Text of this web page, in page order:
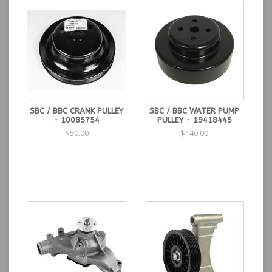
number 10085760 or 19418445)
Donor engines should have the correct pulley. (The
pulley with flanges does not work)
Water Pump Pulley: (Kwik Performance PN 19418445).
A reverse rotation water pump off of a 1988-1999
454 engine.
This is considered a "long" pump and is 7 5/16" from
Gates replacement Water Pump: (Kwik Performance
PN 44030).
A big-block crankshaft pulley, GM part number
10085753 (usually retails for $150+)
(Kwik Performance PN K10540).
Donor engine didn't come with crank pulley? We've got
you covered: SBC Crank Pulley: (Kwik Performance PN
10085754).
Six-rib belt, See our included installation instructions
for suggested lengths and Gates part numbers.
Alternator rating and PS pulley diameters can change
SBC / BBC CRANK PULLEY
- 10085754
$50.00
SBC / BBC WATER PUMP
PULLEY - 19418445
$140.00